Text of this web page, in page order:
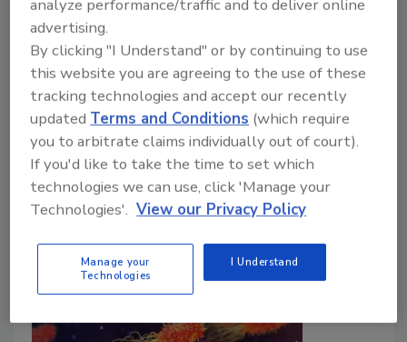
tested for the presence of microbial contaminants
between April 2018 and March 2022 were deemed
“satisfactory,” according to a recently published
interim report from the Canadian Food Inspection
Agency (CFIA).
analyze performance/traffic and to deliver online
advertising.
By clicking "I Understand" or by continuing to use
this website you are agreeing to the use of these
tracking technologies and accept our recently
updatedTerms and Conditions (which require
you to arbitrate claims individually out of court).
If you'd like to take the time to set which
technologies we can use, click 'Manage your
Technologies'. View our Privacy Policy
Manage your
Technologies
I Understand